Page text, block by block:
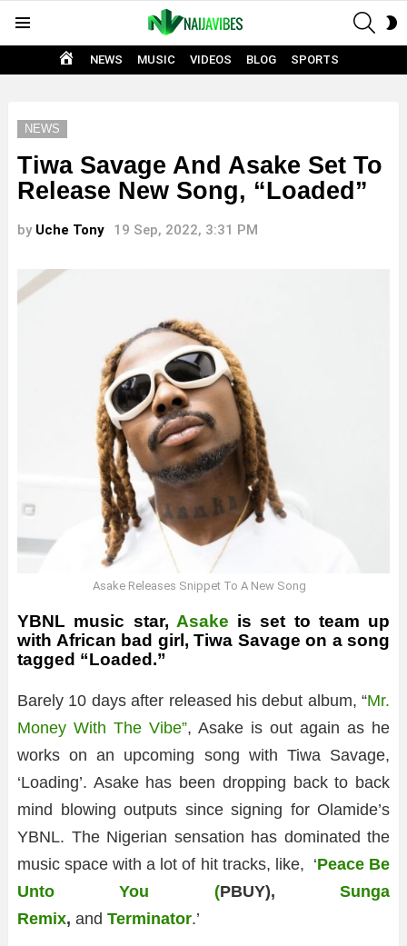
HOME
NEWS MUSIC VIDEOS BLOG SPORTS
NEWS
Tiwa Savage And Asake Set To
Release New Song, “Loaded”
by Uche Tony 19 Sep, 2022, 3:31 PM
Asake Releases Snippet To A New Song
YBNL music star, Asake is set to team up
with African bad girl, Tiwa Savage on a song
tagged “Loaded.”
Barely 10 days after released his debut album, “Mr.
Money With The Vibe”, Asake is out again as he
works on an upcoming song with Tiwa Savage,
‘Loading’. Asake has been dropping back to back
mind blowing outputs since signing for Olamide’s
YBNL. The Nigerian sensation has dominated the
music space with a lot of hit tracks, like, ‘Peace Be
Unto You (PBUY),Sunga
Remix, and Terminator.’